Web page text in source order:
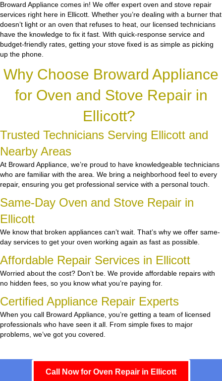
Broward Appliance comes in! We offer expert oven and stove repair
services right here in Ellicott. Whether you’re dealing with a burner that
doesn’t light or an oven that refuses to heat, our licensed technicians
have the knowledge to fix it fast. With quick-response service and
budget-friendly rates, getting your stove fixed is as simple as picking
up the phone.
Why Choose Broward Appliance
for Oven and Stove Repair in
Ellicott?
Trusted Technicians Serving Ellicott and
Nearby Areas
At Broward Appliance, we’re proud to have knowledgeable technicians
who are familiar with the area. We bring a neighborhood feel to every
repair, ensuring you get professional service with a personal touch.
Same-Day Oven and Stove Repair in
Ellicott
We know that broken appliances can’t wait. That’s why we offer same-
day services to get your oven working again as fast as possible.
Affordable Repair Services in Ellicott
Worried about the cost? Don’t be. We provide affordable repairs with
no hidden fees, so you know what you’re paying for.
Certified Appliance Repair Experts
When you call Broward Appliance, you’re getting a team of licensed
professionals who have seen it all. From simple fixes to major
problems, we’ve got you covered.
Call Now for Oven Repair in Ellicott